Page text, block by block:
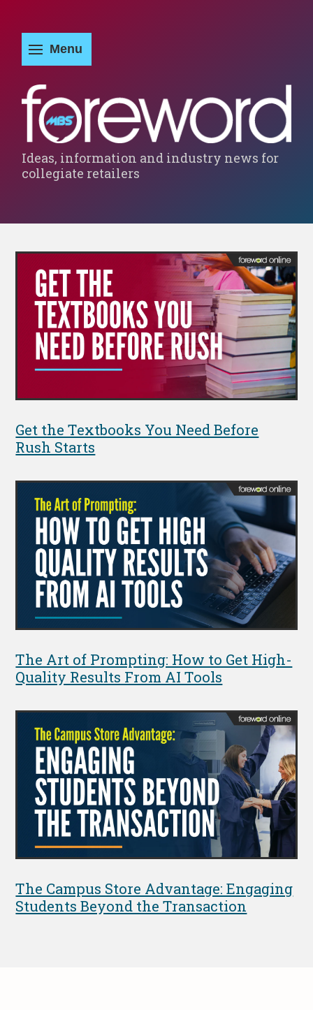
Ideas, information and industry news for
collegiate retailers
Get the Textbooks You Need Before
Rush Starts
The Art of Prompting: How to Get High-
Quality Results From AI Tools
The Campus Store Advantage: Engaging
Students Beyond the Transaction